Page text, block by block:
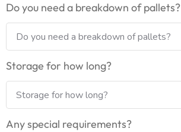
Do you need a breakdown of pallets?
Storage for how long?
Any special requirements?